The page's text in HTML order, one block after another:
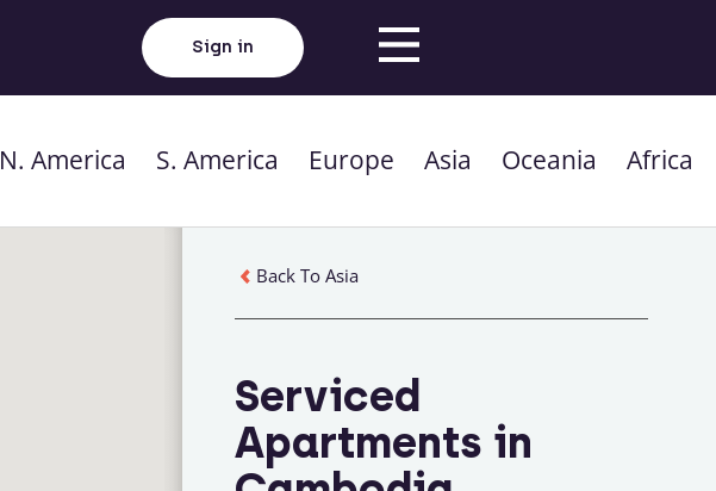
Sign in
N. America S. America Europe Asia Oceania Africa
Back To Asia
Serviced
Apartments in